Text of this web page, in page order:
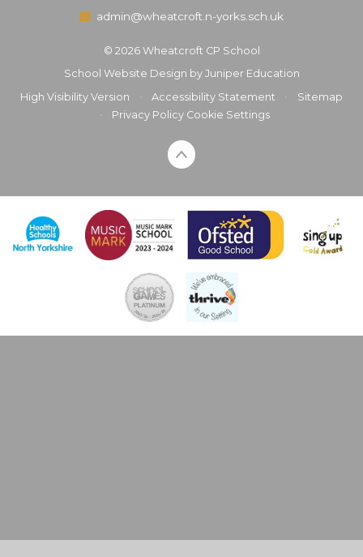
admin@wheatcroft.n-yorks.sch.uk
© 2026 Wheatcroft CP School
School Website Design by Juniper Education
High Visibility Version
Accessibility Statement
Sitemap
Privacy Policy Cookie Settings